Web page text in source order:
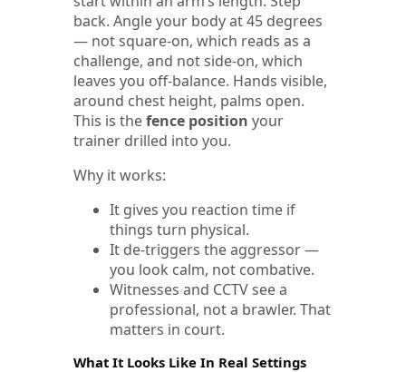
back. Angle your body at 45 degrees
— not square-on, which reads as a
challenge, and not side-on, which
leaves you off-balance. Hands visible,
around chest height, palms open.
This is thefence position your
trainer drilled into you.
Why it works:
It gives you reaction time if
things turn physical.
It de-triggers the aggressor —
you look calm, not combative.
Witnesses and CCTV see a
professional, not a brawler. That
matters in court.
What It Looks Like In Real Settings